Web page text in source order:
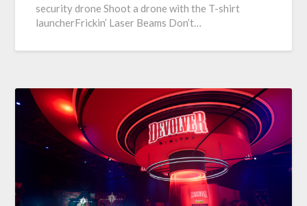
security drone Shoot a drone with the T-shirt
launcherFrickin’ Laser Beams Don’t…